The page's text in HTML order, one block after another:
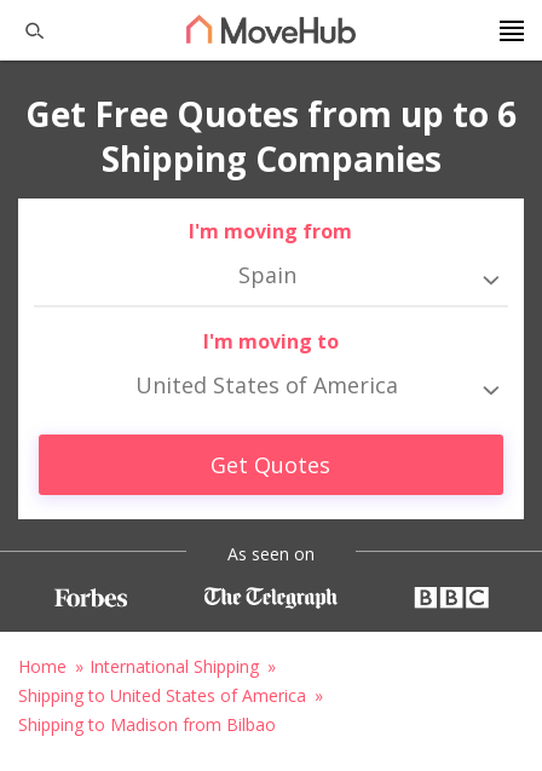
Get Free Quotes from up to 6
Shipping Companies
I'm moving from
Spain
I'm moving to
United States of America
Get Quotes
As seen on
Home
International Shipping
Shipping to United States of America
Shipping to Madison from Bilbao